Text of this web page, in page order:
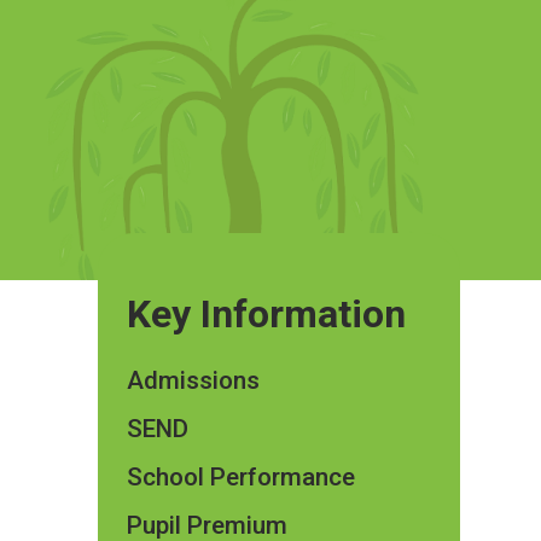
Key Information
Admissions
SEND
School Performance
Pupil Premium